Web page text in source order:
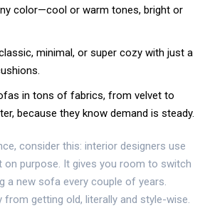
color—cool or warm tones, bright or
minimal, or super cozy with just a
in tons of fabrics, from velvet to
because they know demand is steady.
consider this: interior designers use
on purpose. It gives you room to switch
a new sofa every couple of years.
from getting old, literally and style-wise.